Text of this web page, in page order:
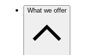
What we offer